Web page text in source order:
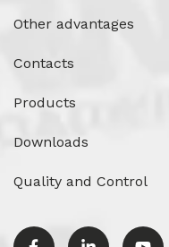
Other advantages
Contacts
Products
Downloads
Quality and Control